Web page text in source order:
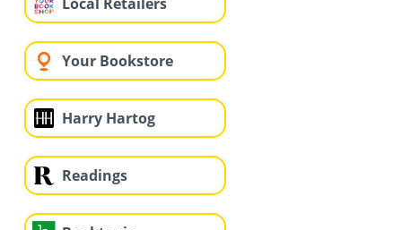
Your Bookstore
Harry Hartog
Readings